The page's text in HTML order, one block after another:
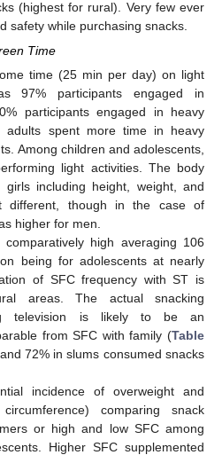
(highest for rural). Very few ever
safety while purchasing snacks.
Time
time (25 min per day) on light
97% participants engaged in
participants engaged in heavy
adults spent more time in heavy
Among children and adolescents,
light activities. The body
including height, weight, and
different, though in the case of
higher for men.
high averaging 106
being for adolescents at nearly
of SFC frequency with ST is
areas. The actual snacking
television is likely to be an
from SFC with family (Table
72% in slums consumed snacks
incidence of overweight and
comparing snack
or high and low SFC among
Higher SFC supplemented